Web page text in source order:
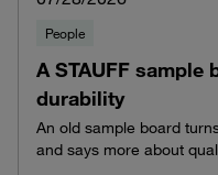
People
A STAUFF sample
durability
An old sample board
and says more about